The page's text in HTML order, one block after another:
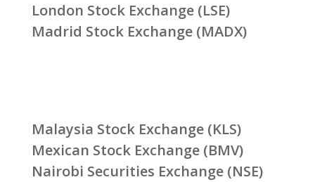
London Stock Exchange (LSE)
Madrid Stock Exchange (MADX)
Malaysia Stock Exchange (KLS)
Mexican Stock Exchange (BMV)
Nairobi Securities Exchange (NSE)